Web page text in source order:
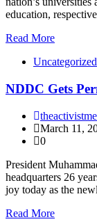
education,
Read More
Uncategorized
NDDC Gets
March 11,
0
President
headquarters 26
joy today as the
Read More